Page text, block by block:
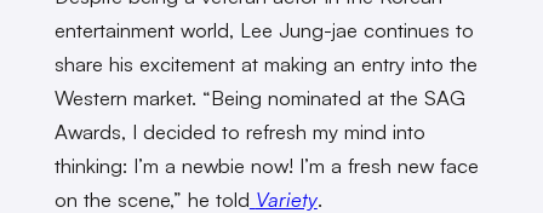
entertainment world, Lee Jung-jae continues to
share his excitement at making an entry into the
Western market. “Being nominated at the SAG
Awards, I decided to refresh my mind into
thinking: I’m a newbie now! I’m a fresh new face
on the scene,” he told Variety.